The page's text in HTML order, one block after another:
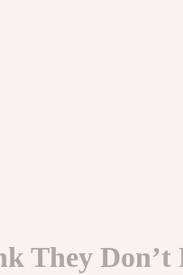
They Don’t